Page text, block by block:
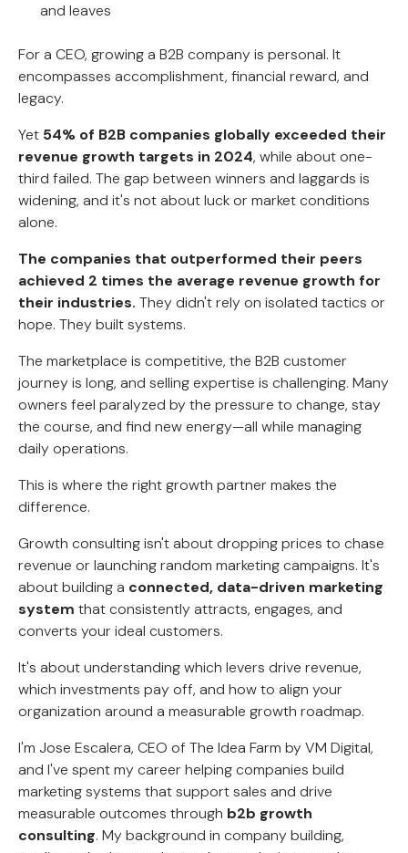
and leaves
For a CEO, growing a B2B company is personal. It
encompasses accomplishment, financial reward, and
legacy.
Yet 54% of B2B companies globally exceeded their
revenue growth targets in 2024, while about one-
third failed. The gap between winners and laggards is
widening, and it's not about luck or market conditions
alone.
The companies that outperformed their peers
achieved 2 times the average revenue growth for
their industries. They didn't rely on isolated tactics or
hope. They built systems.
The marketplace is competitive, the B2B customer
journey is long, and selling expertise is challenging. Many
owners feel paralyzed by the pressure to change, stay
the course, and find new energy—all while managing
daily operations.
This is where the right growth partner makes the
difference.
Growth consulting isn't about dropping prices to chase
revenue or launching random marketing campaigns. It's
about building a connected, data-driven marketing
system that consistently attracts, engages, and
converts your ideal customers.
It's about understanding which levers drive revenue,
which investments pay off, and how to align your
organization around a measurable growth roadmap.
I'm Jose Escalera, CEO of The Idea Farm by VM Digital,
and I've spent my career helping companies build
marketing systems that support sales and drive
measurable outcomes through b2b growth
consulting. My background in company building,